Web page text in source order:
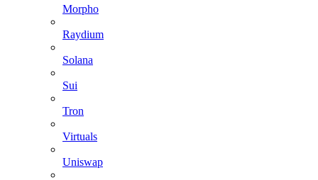
Morpho
Raydium
Solana
Sui
Tron
Virtuals
Uniswap